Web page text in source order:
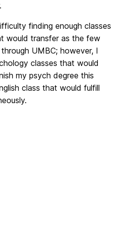
finding enough classes
would transfer as the few
UMBC; however, I
classes that would
my psych degree this
class that would fulfill